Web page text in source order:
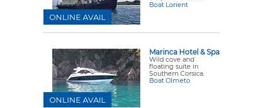
Boat Lorient
ONLINE AVAIL
Marinca Hotel & Spa
Wild cove and
floating suite in
Southern Corsica.
Boat Olmeto
ONLINE AVAIL